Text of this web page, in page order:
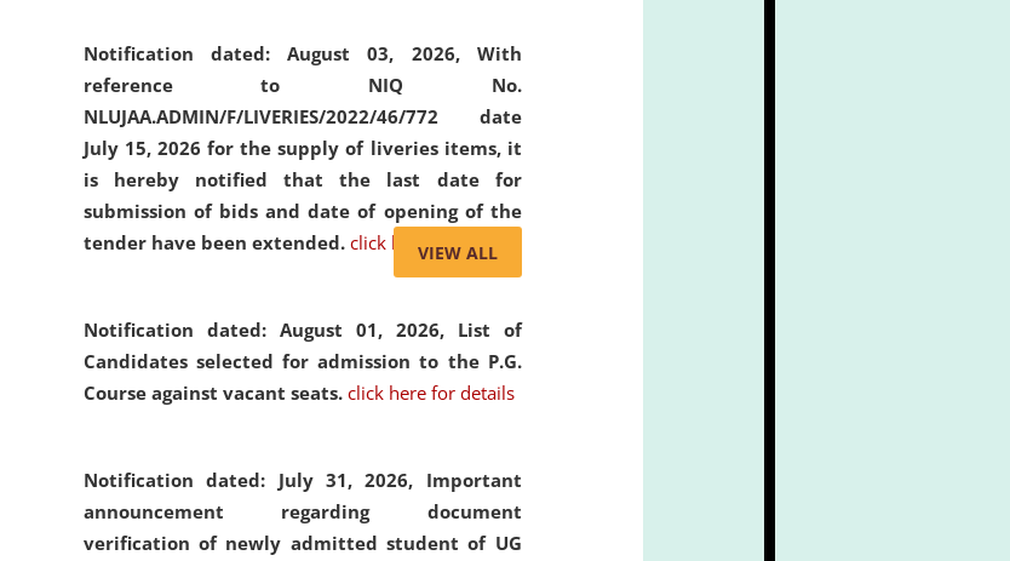
Notification dated: August 03, 2026, With
reference to NIQ No.
NLUJAA.ADMIN/F/LIVERIES/2022/46/772 date
July 15, 2026 for the supply of liveries items, it
is hereby notified that the last date for
submission of bids and date of opening of the
tender have been extended. click here for details
Notification dated: August 01, 2026, List of
Candidates selected for admission to the P.G.
Course against vacant seats. click here for details
Notification dated: July 31, 2026, Important
announcement regarding document
verification of newly admitted student of UG
VIEW ALL